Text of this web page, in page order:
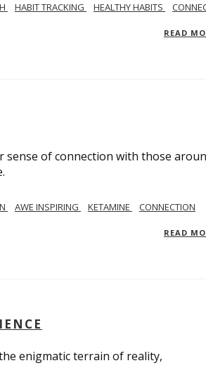
HABIT TRACKING HEALTHY HABITS
READ
sense of connection with those
AWE INSPIRING KETAMINE
CONNECTION
READ
enigmatic terrain of reality,